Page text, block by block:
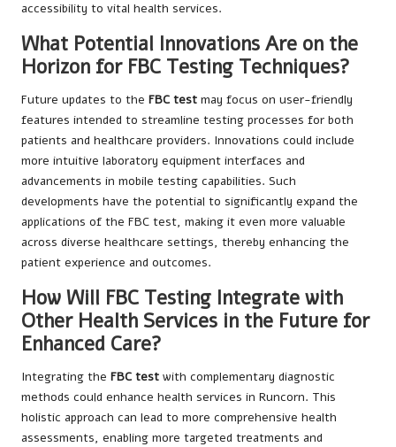
accessibility to vital health services.
What Potential Innovations Are on the
Horizon for FBC Testing Techniques?
Future updates to the FBC test may focus on user-friendly
features intended to streamline testing processes for both
patients and healthcare providers. Innovations could include
more intuitive laboratory equipment interfaces and
advancements in mobile testing capabilities. Such
developments have the potential to significantly expand the
applications of the FBC test, making it even more valuable
across diverse healthcare settings, thereby enhancing the
patient experience and outcomes.
How Will FBC Testing Integrate with
Other Health Services in the Future for
Enhanced Care?
Integrating the FBC test with complementary diagnostic
methods could enhance health services in Runcorn. This
holistic approach can lead to more comprehensive health
assessments, enabling more targeted treatments and